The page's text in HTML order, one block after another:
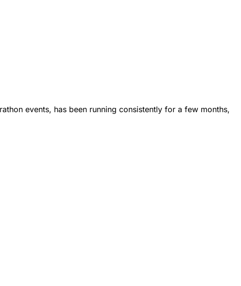
events, has been running consistently for a few months,